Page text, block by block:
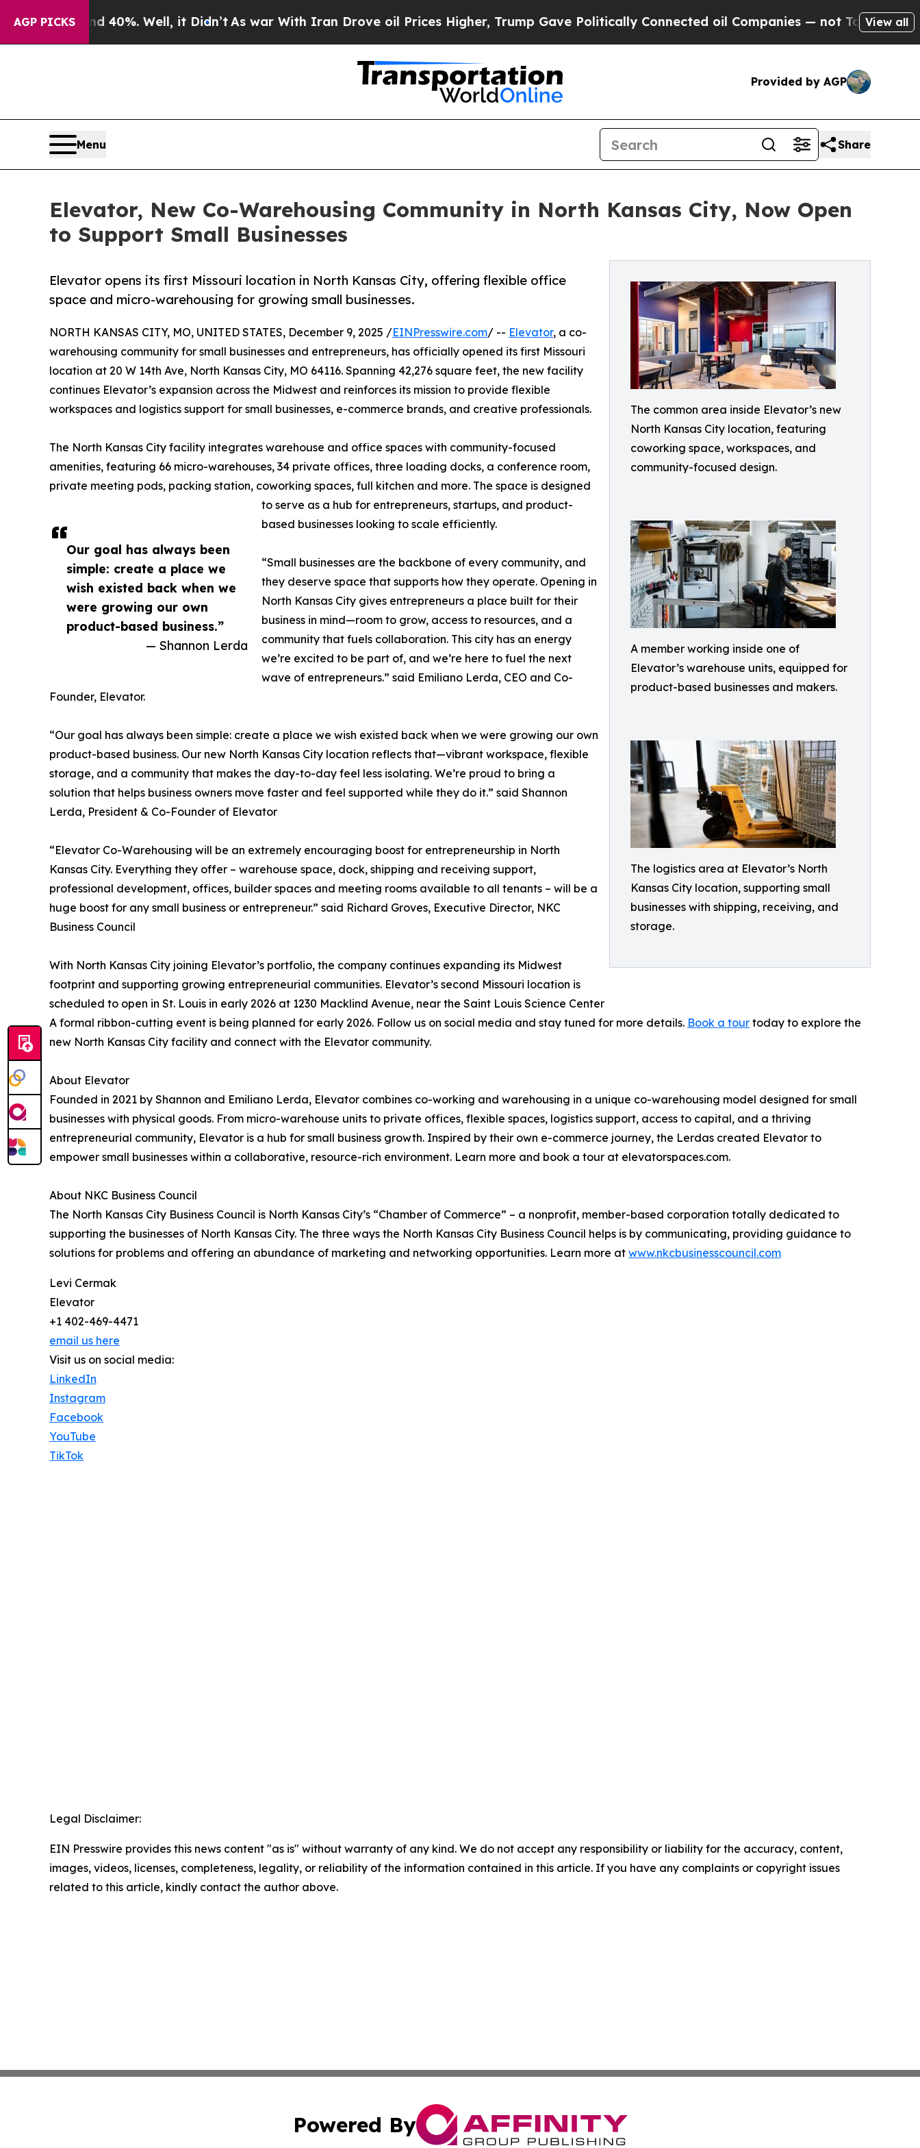
AGP PICKS
40%. Well, it Didn’tAs war With Iran Drove oil Prices Higher, Trump Gave Politically Connected oil Companies — not Taxpayers — theView all
Provided by AGP
Menu Share
Elevator, New Co-Warehousing Community in North Kansas City, Now Open
to Support Small Businesses
The common area inside Elevator’s new
North Kansas City location, featuring
coworking space, workspaces, and
community-focused design.
A member working inside one of
Elevator’s warehouse units, equipped for
product-based businesses and makers.
The logistics area at Elevator’s North
Kansas City location, supporting small
businesses with shipping, receiving, and
storage.
Elevator opens its first Missouri location in North Kansas City, offering flexible office
space and micro-warehousing for growing small businesses.
Our goal has always been
simple: create a place we
wish existed back when we
were growing our own
product-based business.”
— Shannon Lerda
NORTH KANSAS CITY, MO, UNITED STATES, December 9, 2025 /EINPresswire.com/ -- Elevator, a co-
warehousing community for small businesses and entrepreneurs, has officially opened its first Missouri
location at 20 W 14th Ave, North Kansas City, MO 64116. Spanning 42,276 square feet, the new facility
continues Elevator’s expansion across the Midwest and reinforces its mission to provide flexible
workspaces and logistics support for small businesses, e-commerce brands, and creative professionals.
The North Kansas City facility integrates warehouse and office spaces with community-focused
amenities, featuring 66 micro-warehouses, 34 private offices, three loading docks, a conference room,
private meeting pods, packing station, coworking spaces, full kitchen and more. The space is designed
to serve as a hub for entrepreneurs, startups, and product-
based businesses looking to scale efficiently.
“Small businesses are the backbone of every community, and
they deserve space that supports how they operate. Opening in
North Kansas City gives entrepreneurs a place built for their
business in mind—room to grow, access to resources, and a
community that fuels collaboration. This city has an energy
we’re excited to be part of, and we’re here to fuel the next
wave of entrepreneurs.” said Emiliano Lerda, CEO and Co-
Founder, Elevator.
“Our goal has always been simple: create a place we wish existed back when we were growing our own
product-based business. Our new North Kansas City location reflects that—vibrant workspace, flexible
storage, and a community that makes the day-to-day feel less isolating. We’re proud to bring a
solution that helps business owners move faster and feel supported while they do it.” said Shannon
Lerda, President & Co-Founder of Elevator
“Elevator Co-Warehousing will be an extremely encouraging boost for entrepreneurship in North
Kansas City. Everything they offer – warehouse space, dock, shipping and receiving support,
professional development, offices, builder spaces and meeting rooms available to all tenants – will be a
huge boost for any small business or entrepreneur.” said Richard Groves, Executive Director, NKC
Business Council
With North Kansas City joining Elevator’s portfolio, the company continues expanding its Midwest
footprint and supporting growing entrepreneurial communities. Elevator’s second Missouri location is
scheduled to open in St. Louis in early 2026 at 1230 Macklind Avenue, near the Saint Louis Science Center
A formal ribbon-cutting event is being planned for early 2026. Follow us on social media and stay tuned for more details. Book a tour today to explore the
new North Kansas City facility and connect with the Elevator community.
About Elevator
Founded in 2021 by Shannon and Emiliano Lerda, Elevator combines co-working and warehousing in a unique co-warehousing model designed for small
businesses with physical goods. From micro-warehouse units to private offices, flexible spaces, logistics support, access to capital, and a thriving
entrepreneurial community, Elevator is a hub for small business growth. Inspired by their own e-commerce journey, the Lerdas created Elevator to
empower small businesses within a collaborative, resource-rich environment. Learn more and book a tour at elevatorspaces.com.
About NKC Business Council
The North Kansas City Business Council is North Kansas City’s “Chamber of Commerce” – a nonprofit, member-based corporation totally dedicated to
supporting the businesses of North Kansas City. The three ways the North Kansas City Business Council helps is by communicating, providing guidance to
solutions for problems and offering an abundance of marketing and networking opportunities. Learn more at www.nkcbusinesscouncil.com
Levi Cermak
Elevator
+1 402-469-4471
email us here
Visit us on social media:
LinkedIn
Instagram
Facebook
YouTube
TikTok
Legal Disclaimer:
EIN Presswire provides this news content "as is" without warranty of any kind. We do not accept any responsibility or liability for the accuracy, content,
images, videos, licenses, completeness, legality, or reliability of the information contained in this article. If you have any complaints or copyright issues
related to this article, kindly contact the author above.
Powered By